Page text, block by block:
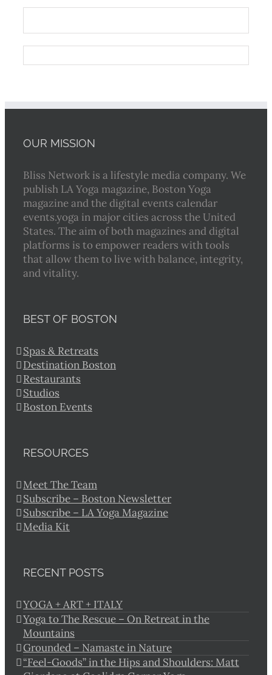
OUR MISSION
Bliss Network is a lifestyle media company. We
publish LA Yoga magazine, Boston Yoga
magazine and the digital events calendar
events.yoga in major cities across the United
States. The aim of both magazines and digital
platforms is to empower readers with tools
that allow them to live with balance, integrity,
and vitality.
BEST OF BOSTON
Spas & Retreats
Destination Boston
Restaurants
Studios
Boston Events
RESOURCES
Meet The Team
Subscribe – Boston Newsletter
Subscribe – LA Yoga Magazine
Media Kit
RECENT POSTS
YOGA + ART + ITALY
Yoga to The Rescue – On Retreat in the
Mountains
Grounded – Namaste in Nature
“Feel-Goods” in the Hips and Shoulders: Matt